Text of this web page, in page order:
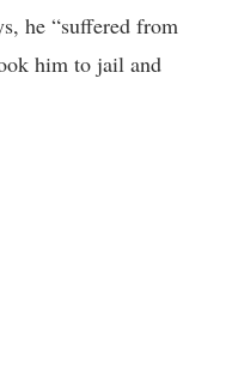
he “suffered from
him to jail and